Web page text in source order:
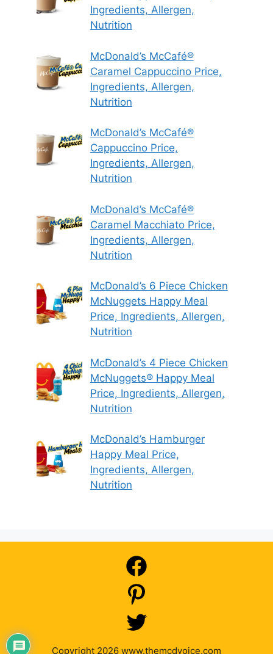
Ingredients, Allergen,
Nutrition
McDonald’s McCafé®
Caramel Cappuccino Price,
Ingredients, Allergen,
Nutrition
McDonald’s McCafé®
Cappuccino Price,
Ingredients, Allergen,
Nutrition
McDonald’s McCafé®
Caramel Macchiato Price,
Ingredients, Allergen,
Nutrition
McDonald’s 6 Piece Chicken
McNuggets Happy Meal
Price, Ingredients, Allergen,
Nutrition
McDonald’s 4 Piece Chicken
McNuggets® Happy Meal
Price, Ingredients, Allergen,
Nutrition
McDonald’s Hamburger
Happy Meal Price,
Ingredients, Allergen,
Nutrition
Copyright 2026 www.themcdvoice.com